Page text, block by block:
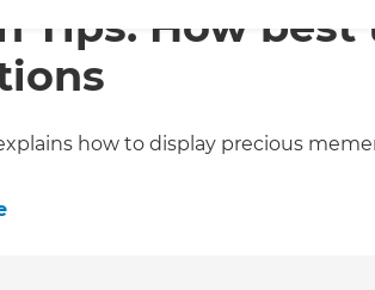
Tips: How best
how to display precious